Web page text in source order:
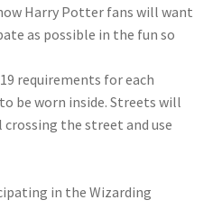
Harry Potter fans will want
as possible in the fun so
requirements for each
be worn inside. Streets will
crossing the street and use
in the Wizarding